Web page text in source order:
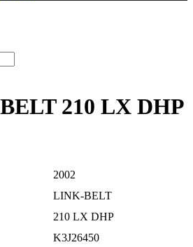
210 LX DHP
2002
LINK-BELT
210 LX DHP
K3J26450